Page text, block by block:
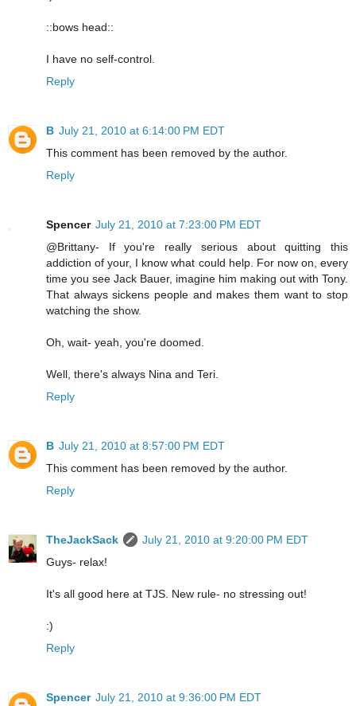
::bows head::
I have no self-control.
Reply
B July 21, 2010 at 6:14:00 PM EDT
This comment has been removed by the author.
Reply
Spencer July 21, 2010 at 7:23:00 PM EDT
@Brittany- If you're really serious about quitting this
addiction of your, I know what could help. For now on, every
time you see Jack Bauer, imagine him making out with Tony.
That always sickens people and makes them want to stop
watching the show.
Oh, wait- yeah, you're doomed.
Well, there's always Nina and Teri.
Reply
B July 21, 2010 at 8:57:00 PM EDT
This comment has been removed by the author.
Reply
TheJackSack
July 21, 2010 at 9:20:00 PM EDT
Guys- relax!
It's all good here at TJS. New rule- no stressing out!
:)
Reply
Spencer July 21, 2010 at 9:36:00 PM EDT